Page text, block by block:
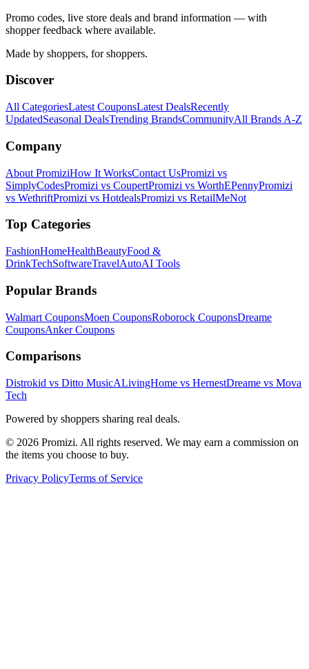
Promo codes, live store deals and brand information — with
shopper feedback where available.
Made by shoppers, for shoppers.
Discover
All CategoriesLatest CouponsLatest DealsRecently
UpdatedSeasonal DealsTrending BrandsCommunityAll Brands A-Z
Company
About PromiziHow It WorksContact UsPromizi vs
SimplyCodesPromizi vs CoupertPromizi vs WorthEPennyPromizi
vs WethriftPromizi vs HotdealsPromizi vs RetailMeNot
Top Categories
FashionHomeHealthBeautyFood &
DrinkTechSoftwareTravelAutoAI Tools
Popular Brands
Walmart CouponsMoen CouponsRoborock CouponsDreame
CouponsAnkerCoupons
Comparisons
Distrokid vs Ditto MusicALivingHome vs HernestDreame vs Mova
Tech
Powered by shoppers sharing real deals.
© 2026 Promizi. All rights reserved. We may earn a commission on
the items you choose to buy.
Privacy PolicyTerms of Service